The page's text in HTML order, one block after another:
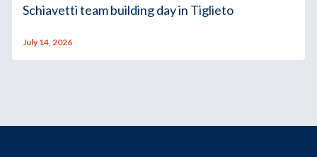
Schiavetti team building day in Tiglieto
July 14, 2026